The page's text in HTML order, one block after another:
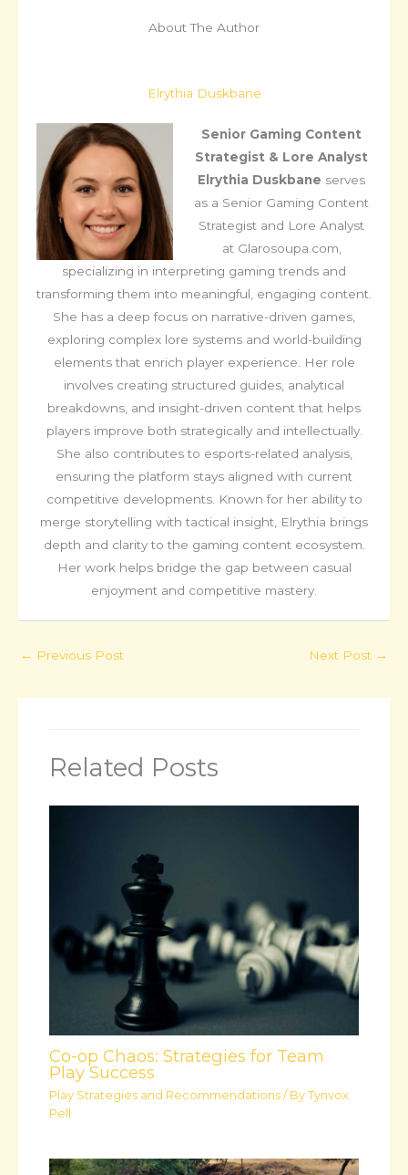
About The Author
Elrythia Duskbane
Senior Gaming Content
Strategist & Lore Analyst
Elrythia Duskbane serves
as a Senior Gaming Content
Strategist and Lore Analyst
at Glarosoupa.com,
specializing in interpreting gaming trends and
transforming them into meaningful, engaging content.
She has a deep focus on narrative-driven games,
exploring complex lore systems and world-building
elements that enrich player experience. Her role
involves creating structured guides, analytical
breakdowns, and insight-driven content that helps
players improve both strategically and intellectually.
She also contributes to esports-related analysis,
ensuring the platform stays aligned with current
competitive developments. Known for her ability to
merge storytelling with tactical insight, Elrythia brings
depth and clarity to the gaming content ecosystem.
Her work helps bridge the gap between casual
enjoyment and competitive mastery.
← Previous Post Next Post →
Related Posts
Co-op Chaos: Strategies for Team
Play Success
Play Strategies and Recommendations / ByTynvox
Pell